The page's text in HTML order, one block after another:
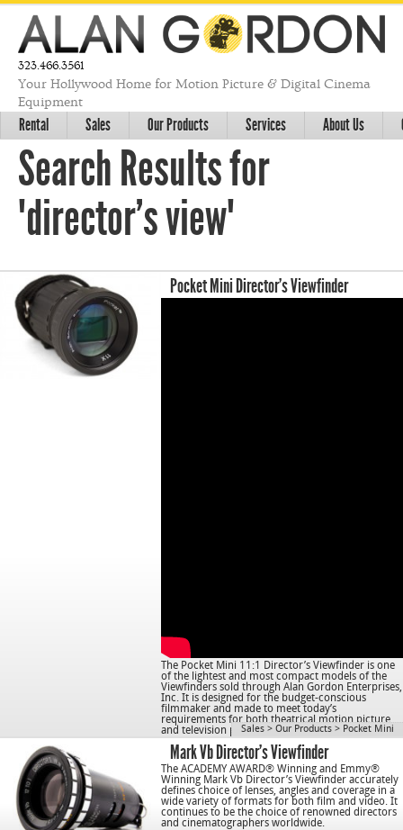
323.466.3561
Your Hollywood Home for Motion Picture & Digital Cinema
Equipment
Rental Sales Our Products Services About Us
Search Results for
"director's view"
Pocket Mini Director’s Viewfinder
The Pocket Mini 11:1 Director’s Viewfinder is one
of the lightest and most compact models of the
Viewfinders sold through Alan Gordon Enterprises,
Inc. It is designed for the budget-conscious
filmmaker and made to meet today’s
requirements for both theatrical motion picture
and television production.
Sales > Our Products > Pocket Mini
Mark Vb Director’s Viewfinder
The ACADEMY AWARD® Winning and Emmy®
Winning Mark Vb Director’s Viewfinder accurately
defines choice of lenses, angles and coverage in a
wide variety of formats for both film and video. It
continues to be the choice of renowned directors
and cinematographers worldwide.